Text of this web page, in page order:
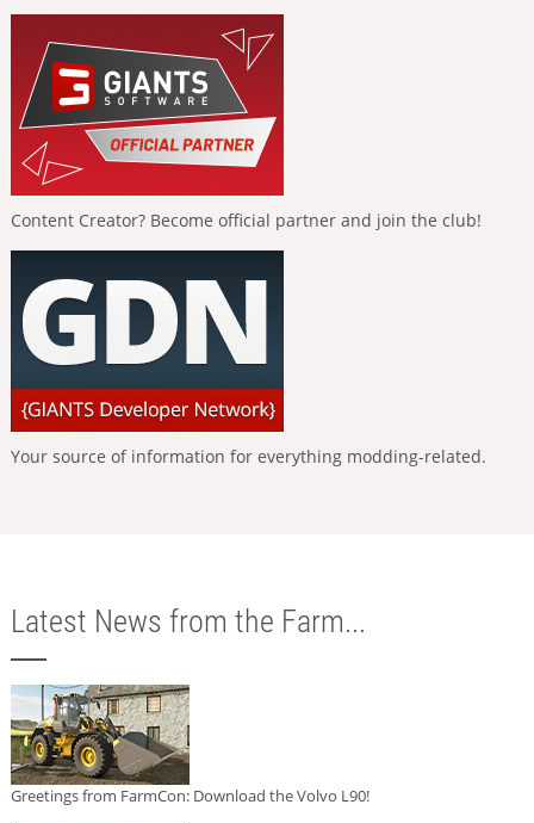
Content Creator? Become official partner and join the club!
Your source of information for everything modding-related.
Latest News from the Farm...
Greetings from FarmCon: Download the Volvo L90!